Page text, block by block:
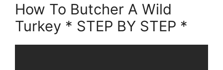
How To Butcher A Wild
Turkey * STEP BY STEP *